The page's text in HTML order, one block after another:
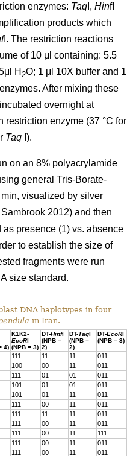
enzymes: Taq I, HinfI
products which
I. The restriction reactions
of 10 μl containing: 5.5
H 2O; 1 μl 10X buffer and 1
After mixing these
overnight at
restriction enzyme (37 °C for
Taq I).
on an 8% polyacrylamide
general Tris-Borate-
visualized by silver
2012) and then
presence (1) vs. absence
to establish the size of
fragments were run
size standard.
DNA haplotypes in four
in Iran.
4)
K1K2-
EcoRI
(NPB = 3)
DT-HinfI
(NPB =
2)
DT-TaqI
(NPB =
2)
DT-EcoRI
(NPB = 3)
111 11 11
011
100 00 11
011
111 01 01
011
101 01 01
011
101 01 11
011
111 00 11
011
111 11 11
011
111 00 11
011
111 00 11
111
111 00 11
011
111 00 11
011